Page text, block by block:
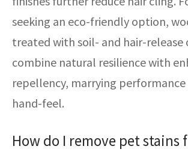
seeking an eco-friendly option,
treated with soil- and hair-release
combine natural resilience with
repellency, marrying
hand-feel.
How do I remove pet stains